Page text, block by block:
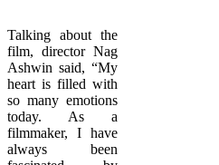
Talking about the
film, director Nag
Ashwin said, “My
heart is filled with
so many emotions
today. As a
filmmaker, I have
always been